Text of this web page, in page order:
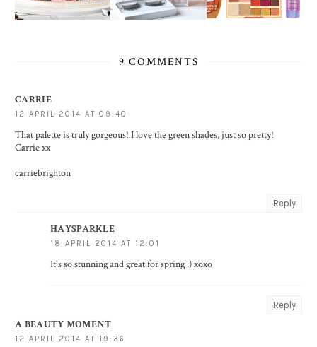
9 COMMENTS
CARRIE
12 APRIL 2014 AT 09:40
That palette is truly gorgeous! I love the green shades, just so pretty!
Carrie xx
carriebrighton
Reply
HAYSPARKLE
18 APRIL 2014 AT 12:01
It's so stunning and great for spring :) xoxo
Reply
A BEAUTY MOMENT
12 APRIL 2014 AT 19:36